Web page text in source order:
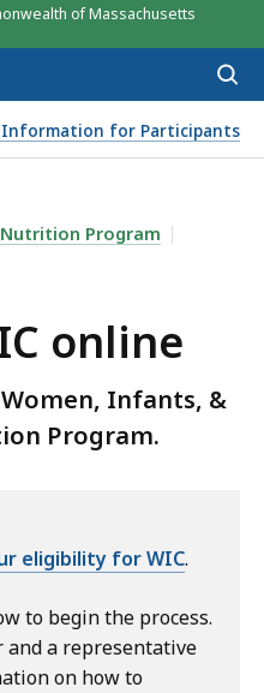
of Massachusetts
Information for Participants
WIC ONLINE, IS
Program
online
Infants, &
Program.
eligibility for WIC.
to begin the process.
and a representative
on how to